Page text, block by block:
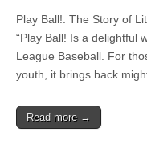
Play Ball!: The Story of
“Play Ball! Is a delightful
League Baseball. For
youth, it brings back
Read more →